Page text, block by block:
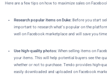
Here are a few tips on how to maximize sales on
Research popular items on Duke: Before you start
important to research what’s popular on the
well on Facebook marketplace and will save you
Use high-quality photos: When selling items on
your items. This will help potential buyers see the
whether or not to purchase. Tendo provides high-
easily downloaded and uploaded on Facebook